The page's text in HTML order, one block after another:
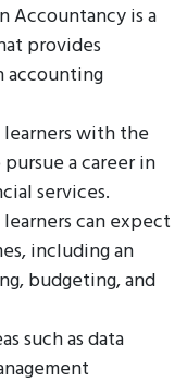
Accountancy is a
provides
accounting
with the
a career in
services.
can expect
including an
budgeting, and
such as data